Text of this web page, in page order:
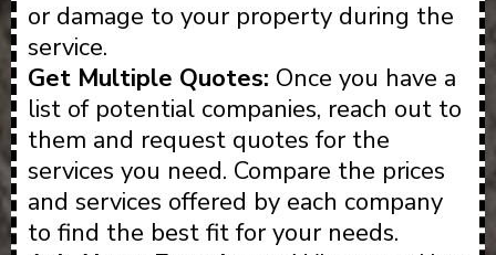
or damage to your property during the
service.
Get Multiple Quotes: Once you have a
list of potential companies, reach out to
them and request quotes for the
services you need. Compare the prices
and services offered by each company
to find the best fit for your needs.